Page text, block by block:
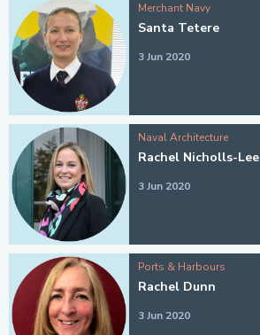
Merchant Navy
Santa Tetere
3 Jun 2020
Naval Architecture
Rachel Nicholls-Lee
3 Jun 2020
Ports & Harbours
Rachel Dunn
3 Jun 2020